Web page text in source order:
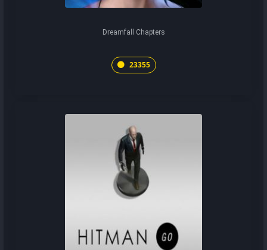
Dreamfall Chapters
23355